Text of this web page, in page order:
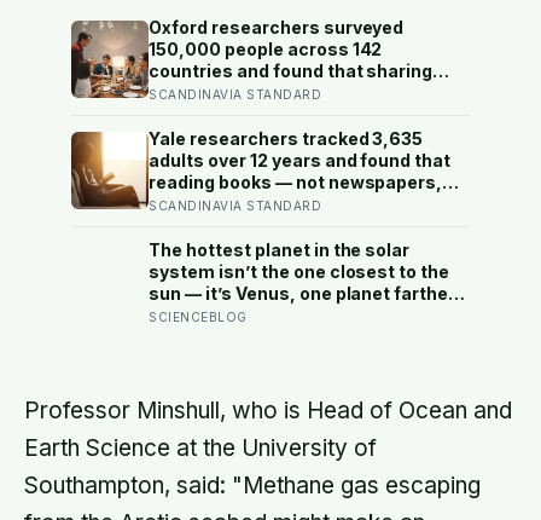
Oxford researchers surveyed
150,000 people across 142
countries and found that sharing
meals is as strong a predictor of
status — yet one in four Americans
now eats every meal of the day
alone, a trend that has grown 53%
since 2003
SCANDINAVIA STANDARD
Yale researchers tracked 3,635
adults over 12 years and found that
reading books — not newspapers,
not magazines — was the only form
longer, and the gap was nearly two
years
SCANDINAVIA STANDARD
The hottest planet in the solar
system isn’t the one closest to the
sun — it’s Venus, one planet farther
out, where a thick blanket of carbon
SCIENCEBLOG
Professor Minshull, who is Head of Ocean and
Earth Science at the University of
Southampton, said: "Methane gas escaping